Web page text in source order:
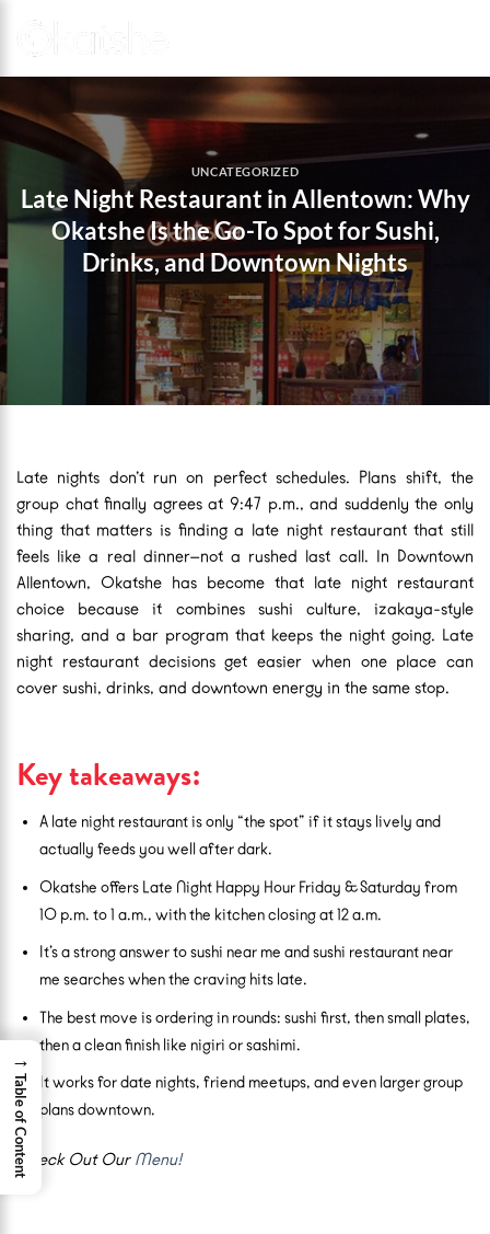
UNCATEGORIZED
Late Night Restaurant in Allentown: Why
Okatshe Is the Go-To Spot for Sushi,
Drinks, and Downtown Nights
Late nights don’t run on perfect schedules. Plans shift, the
group chat finally agrees at 9:47 p.m., and suddenly the only
thing that matters is finding a late night restaurant that still
feels like a real dinner—not a rushed last call. In Downtown
Allentown, Okatshe has become that late night restaurant
choice because it combines sushi culture, izakaya-style
sharing, and a bar program that keeps the night going. Late
night restaurant decisions get easier when one place can
cover sushi, drinks, and downtown energy in the same stop.
Key takeaways:
A late night restaurant is only “the spot” if it stays lively and
actually feeds you well after dark.
Okatshe offers Late Night Happy Hour Friday & Saturday from
10 p.m. to 1 a.m., with the kitchen closing at 12 a.m.
It’s a strong answer to sushi near me and sushi restaurant near
me searches when the craving hits late.
The best move is ordering in rounds: sushi first, then small plates,
then a clean finish like nigiri or sashimi.
It works for date nights, friend meetups, and even larger group
plans downtown.
Check Out Our Menu!
→
Table of Content